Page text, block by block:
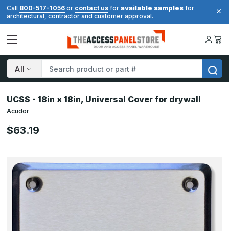
Call 800-517-1056 or contact us for available samples for
architectural, contractor and customer approval.
Search
UCSS - 18in x 18in, Universal Cover for drywall
Acudor
$63.19